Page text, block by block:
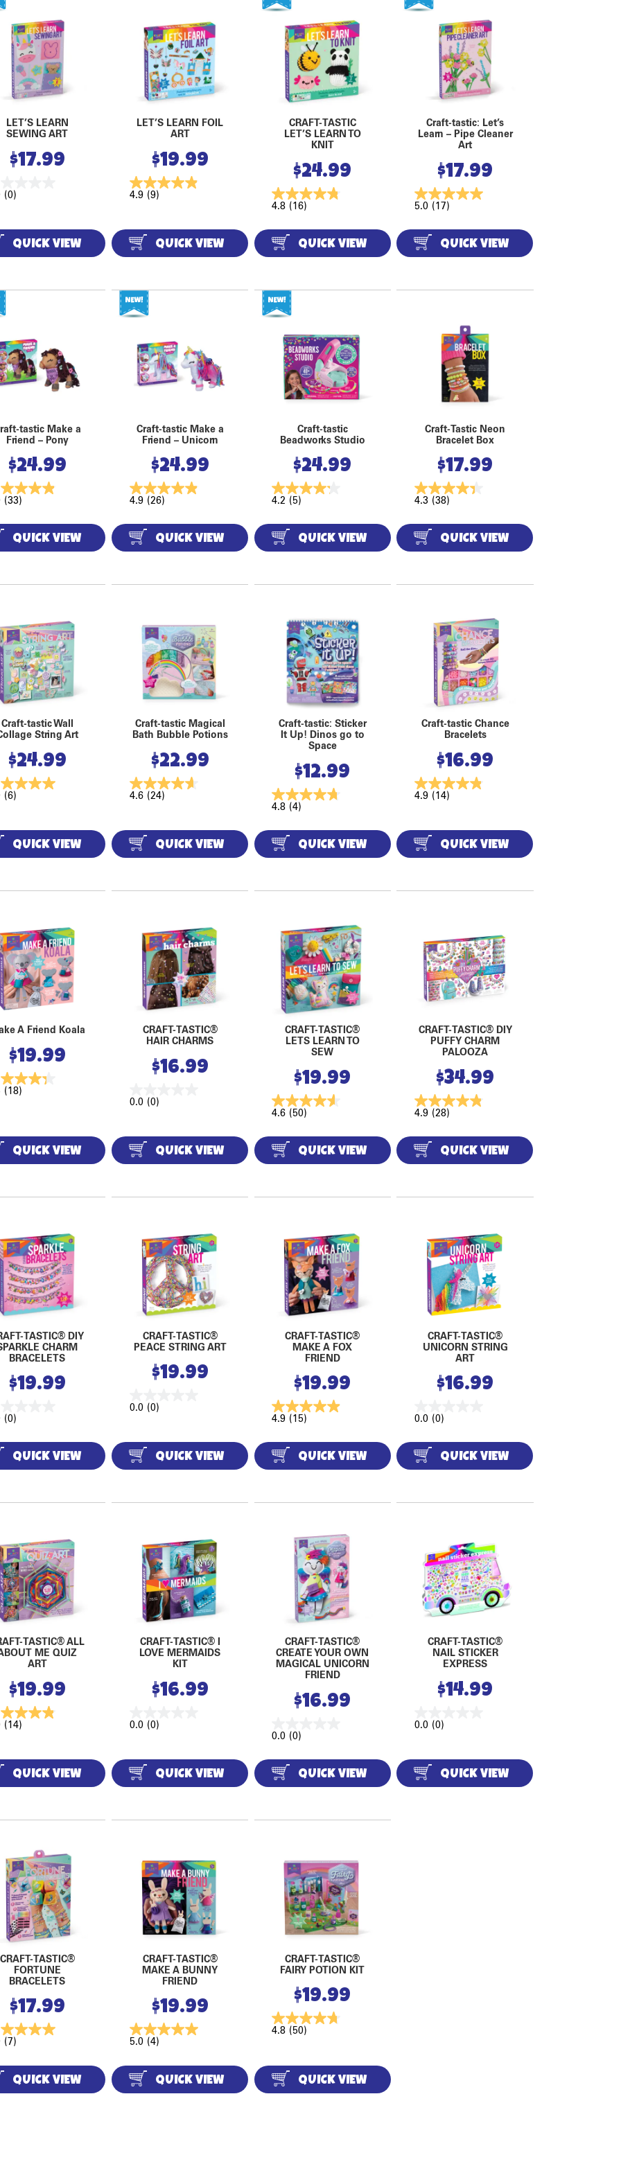
LET’S LEARN
SEWING ART
$17.99
(0)
QUICK VIEW
LET’S LEARN FOIL
ART
$19.99
4.9 (9)
QUICK VIEW
CRAFT-TASTIC
LET’S LEARN TO
KNIT
$24.99
4.8 (16)
QUICK VIEW
Craft-tastic: Let’s
Learn – Pipe Cleaner
Art
$17.99
5.0 (17)
QUICK VIEW
tastic Make a
Friend – Pony
$24.99
(33)
QUICK VIEW
Craft-tastic Make a
Friend – Unicorn
$24.99
4.9 (26)
QUICK VIEW
Craft-tastic
Beadworks Studio
$24.99
4.2 (5)
QUICK VIEW
Craft-Tastic Neon
Bracelet Box
$17.99
4.3 (38)
QUICK VIEW
Craft-tastic Wall
String Art
$24.99
(6)
QUICK VIEW
Craft-tastic Magical
Bath Bubble Potions
$22.99
4.6 (24)
QUICK VIEW
Craft-tastic: Sticker
It Up! Dinos go to
Space
$12.99
4.8 (4)
QUICK VIEW
Craft-tastic Chance
Bracelets
$16.99
4.9 (14)
QUICK VIEW
A Friend Koala
$19.99
(18)
QUICK VIEW
CRAFT-TASTIC®
HAIR CHARMS
$16.99
0.0 (0)
QUICK VIEW
CRAFT-TASTIC®
LETS LEARN TO
SEW
$19.99
4.6 (50)
QUICK VIEW
CRAFT-TASTIC® DIY
PUFFY CHARM
PALOOZA
$34.99
4.9 (28)
QUICK VIEW
TASTIC® DIY
CHARM
BRACELETS
$19.99
(0)
QUICK VIEW
CRAFT-TASTIC®
PEACE STRING ART
$19.99
0.0 (0)
QUICK VIEW
CRAFT-TASTIC®
MAKE A FOX
FRIEND
$19.99
4.9 (15)
QUICK VIEW
CRAFT-TASTIC®
UNICORN STRING
ART
$16.99
0.0 (0)
QUICK VIEW
TASTIC® ALL
ME QUIZ
ART
$19.99
(14)
QUICK VIEW
CRAFT-TASTIC® I
LOVE MERMAIDS
KIT
$16.99
0.0 (0)
QUICK VIEW
CRAFT-TASTIC®
CREATE YOUR OWN
MAGICAL UNICORN
FRIEND
$16.99
0.0 (0)
QUICK VIEW
CRAFT-TASTIC®
NAIL STICKER
EXPRESS
$14.99
0.0 (0)
QUICK VIEW
CRAFT-TASTIC®
FORTUNE
BRACELETS
$17.99
(7)
QUICK VIEW
CRAFT-TASTIC®
MAKE A BUNNY
FRIEND
$19.99
5.0 (4)
QUICK VIEW
CRAFT-TASTIC®
FAIRY POTION KIT
$19.99
4.8 (50)
QUICK VIEW